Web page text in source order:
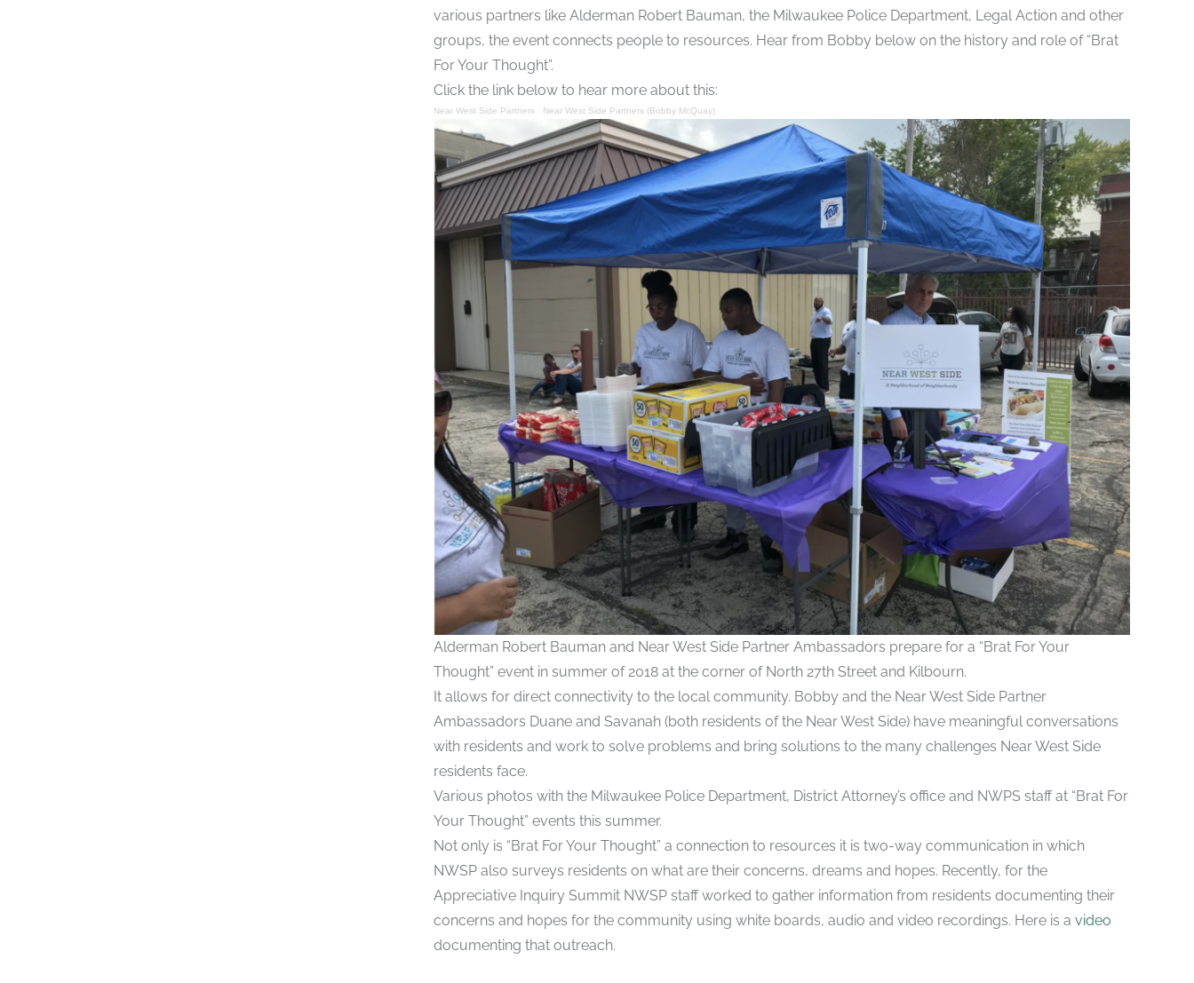
various partners like Alderman Robert Bauman, the Milwaukee Police Department, Legal Action and other
groups, the event connects people to resources. Hear from Bobby below on the history and role of “Brat
For Your Thought”.
Click the link below to hear more about this:
Near West Side Partners· Near West Side Partners (Bobby McQuay)
Alderman Robert Bauman and Near West Side Partner Ambassadors prepare for a “Brat For Your
Thought” event in summer of 2018 at the corner of North 27th Street and Kilbourn.
It allows for direct connectivity to the local community. Bobby and the Near West Side Partner
Ambassadors Duane and Savanah (both residents of the Near West Side) have meaningful conversations
with residents and work to solve problems and bring solutions to the many challenges Near West Side
residents face.
Various photos with the Milwaukee Police Department, District Attorney’s office and NWPS staff at “Brat For
Your Thought” events this summer.
Not only is “Brat For Your Thought” a connection to resources it is two-way communication in which
NWSP also surveys residents on what are their concerns, dreams and hopes. Recently, for the
Appreciative Inquiry Summit NWSP staff worked to gather information from residents documenting their
concerns and hopes for the community using white boards, audio and video recordings. Here is a video
documenting that outreach.